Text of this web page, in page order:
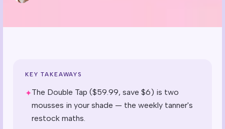
KEY TAKEAWAYS
✦The Double Tap ($59.99, save $6) is two
mousses in your shade — the weekly tanner's
restock maths.